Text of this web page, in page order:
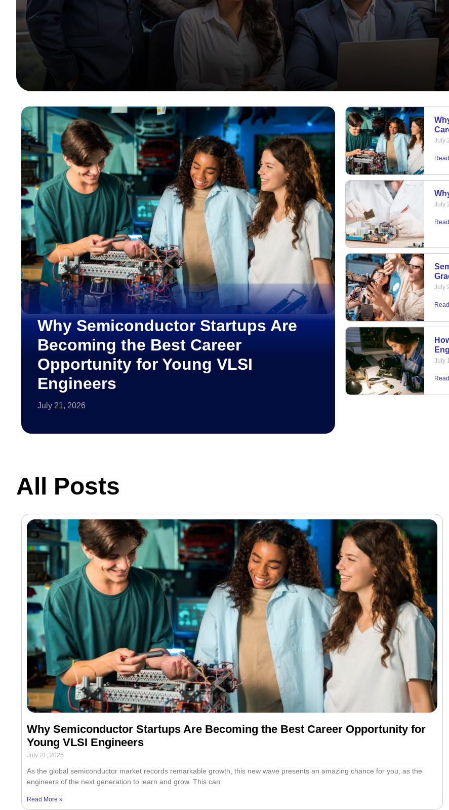
Why Semiconductor Startups Are
Becoming the Best Career
Opportunity for Young VLSI
Engineers
July 21, 2026
July
July
July
July
All Posts
Why Semiconductor Startups Are Becoming the Best Career Opportunity for
Young VLSI Engineers
July 21, 2026
As the global semiconductor market records remarkable growth, this new wave presents an amazing chance for you, as the
engineers of the next generation to learn and grow. This can
Read More »